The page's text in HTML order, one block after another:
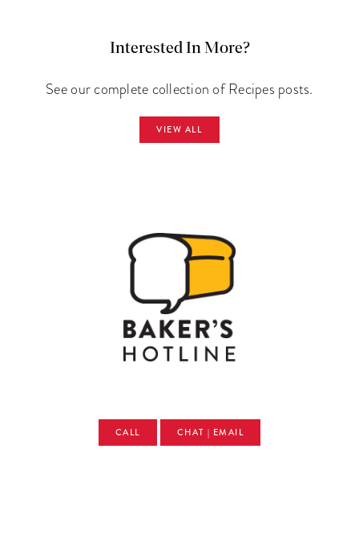
Interested In More?
See our complete collection of Recipes posts.
VIEW ALL
CALL CHAT | EMAIL